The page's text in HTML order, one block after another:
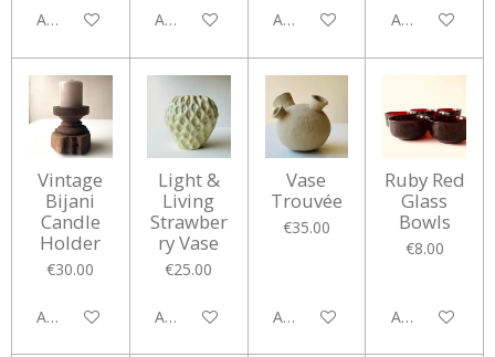
Add to cart Add to cart Add to cart Add to cart
Vintage
Bijani
Candle
Holder
€30.00
Add to cart
Light &
Living
Strawber
ry Vase
€25.00
Add to cart
Vase
Trouvée
€35.00
Add to cart
Ruby Red
Glass
Bowls
€8.00
Add to cart